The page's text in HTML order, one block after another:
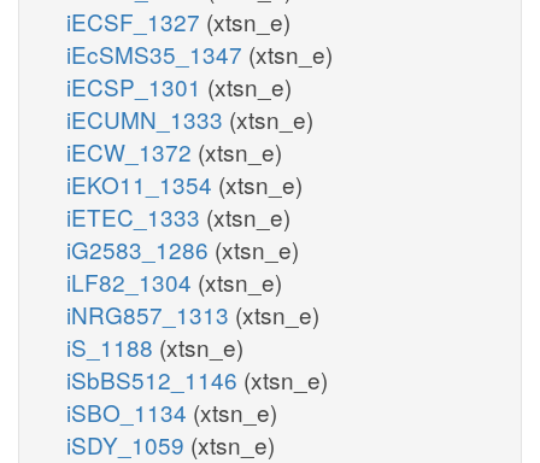
iECSF_1327 (xtsn_e)
iEcSMS35_1347 (xtsn_e)
iECSP_1301 (xtsn_e)
iECUMN_1333 (xtsn_e)
iECW_1372 (xtsn_e)
iEKO11_1354 (xtsn_e)
iETEC_1333 (xtsn_e)
iG2583_1286 (xtsn_e)
iLF82_1304 (xtsn_e)
iNRG857_1313 (xtsn_e)
iS_1188 (xtsn_e)
iSbBS512_1146 (xtsn_e)
iSBO_1134 (xtsn_e)
iSDY_1059 (xtsn_e)